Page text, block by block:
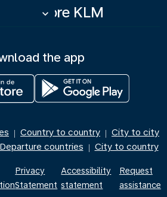
More KLM
keyboard_arrow_down
the app
| Country to country | City to city
Departure countries | City to country
Privacy
Statement
Accessibility
statement
Request
assistance